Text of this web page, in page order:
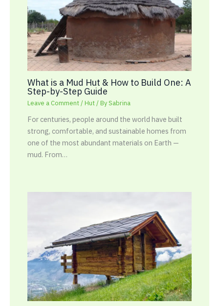
What is a Mud Hut & How to Build One: A
Step-by-Step Guide
Leave a Comment /Hut/ BySabrina
For centuries, people around the world have built
strong, comfortable, and sustainable homes from
one of the most abundant materials on Earth —
mud. From…